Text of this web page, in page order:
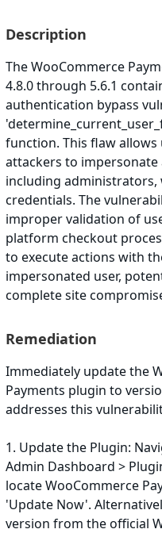
Description
The WooCommerce
4.8.0 through 5.6.1
authentication bypass
function. This flaw
attackers to impersonate
including
credentials. The
improper validation of
platform checkout
to execute actions with
impersonated user,
complete site
Remediation
Immediately update the
Payments plugin to
addresses this
1. Update the Plugin:
Admin Dashboard >
locate WooCommerce
'Update Now'.
version from the official